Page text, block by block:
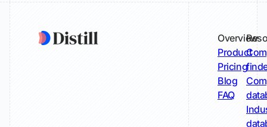
Overview
Product
Pricing
Blog
FAQ